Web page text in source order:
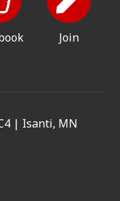
Join
| Isanti, MN